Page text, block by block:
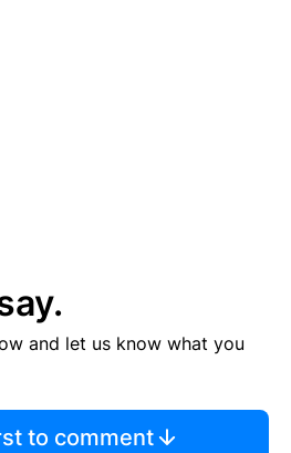
and let us know what you
to comment